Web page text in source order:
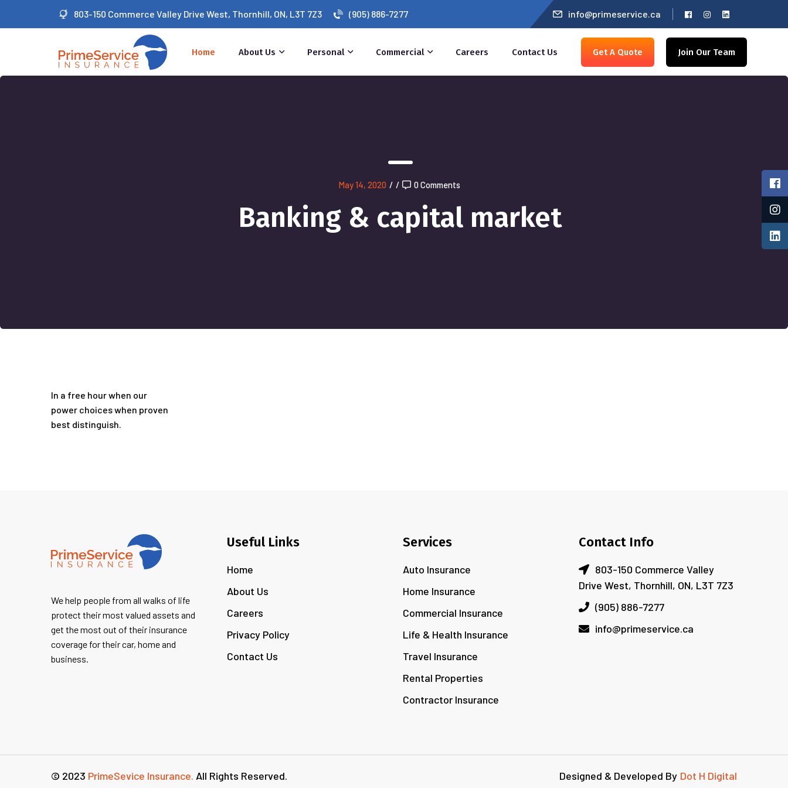
803-150 Commerce Valley Drive West, Thornhill, ON, L3T 7Z3 (905) 886-7277 info@primeservice.ca
Home About Us Personal Commercial Careers Contact Us Get A Quote Join Our Team
May 14, 2020 / / 0 Comments
Banking & capital market
In a free hour when our
power choices when proven
best distinguish.
We help people from all walks of life
protect their most valued assets and
get the most out of their insurance
coverage for their car, home and
business.
Useful Links
Home
About Us
Careers
Privacy Policy
Contact Us
Services
Auto Insurance
Home Insurance
Commercial Insurance
Life & Health Insurance
Travel Insurance
Rental Properties
Contractor Insurance
Contact Info
803-150 Commerce Valley
Drive West, Thornhill, ON, L3T 7Z3
(905) 886-7277
info@primeservice.ca
© 2023 PrimeSevice Insurance. All Rights Reserved. Designed & Developed By Dot H Digital